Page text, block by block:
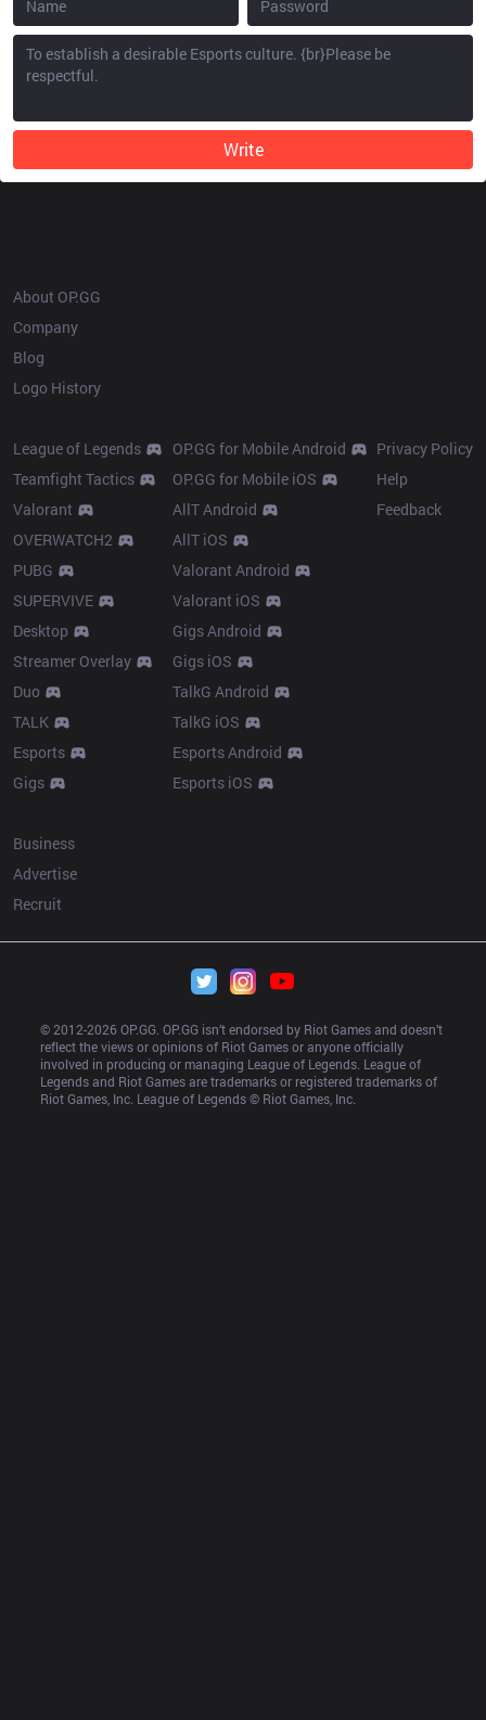
Write
About OP.GG
Company
Blog
Logo History
League of Legends
Teamfight Tactics
Valorant
OVERWATCH2
PUBG
SUPERVIVE
Desktop
Streamer Overlay
Duo
TALK
Esports
Gigs
OP.GG for Mobile Android
OP.GG for Mobile iOS
AllT Android
AllT iOS
Valorant Android
Valorant iOS
Gigs Android
Gigs iOS
TalkG Android
TalkG iOS
Esports Android
Esports iOS
Privacy Policy
Help
Feedback
Business
Advertise
Recruit
© 2012-2026 OP.GG. OP.GG isn’t endorsed by Riot Games and doesn’t
reflect the views or opinions of Riot Games or anyone officially
involved in producing or managing League of Legends. League of
Legends and Riot Games are trademarks or registered trademarks of
Riot Games, Inc. League of Legends © Riot Games, Inc.